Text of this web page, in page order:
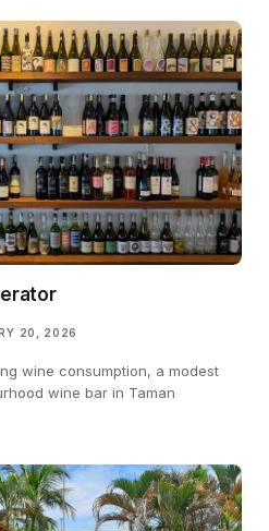
20, 2026
wine consumption, a modest
wine bar in Taman